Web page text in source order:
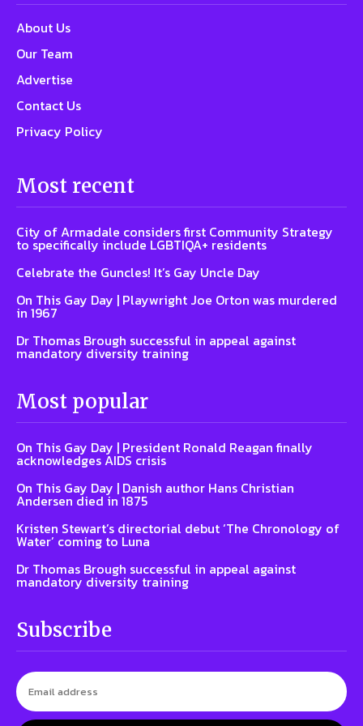
About Us
Our Team
Advertise
Contact Us
Privacy Policy
Most recent
City of Armadale considers first Community Strategy
to specifically include LGBTIQA+ residents
Celebrate the Guncles! It’s Gay Uncle Day
On This Gay Day | Playwright Joe Orton was murdered
in 1967
Dr Thomas Brough successful in appeal against
mandatory diversity training
Most popular
On This Gay Day | President Ronald Reagan finally
acknowledges AIDS crisis
On This Gay Day | Danish author Hans Christian
Andersen died in 1875
Kristen Stewart’s directorial debut ‘The Chronology of
Water’ coming to Luna
Dr Thomas Brough successful in appeal against
mandatory diversity training
Subscribe